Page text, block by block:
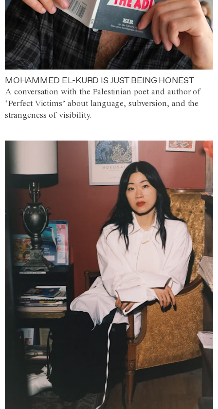
MOHAMMED EL-KURD IS JUST BEING HONEST
A conversation with the Palestinian poet and author of
‘Perfect Victims’ about language, subversion, and the
strangeness of visibility.